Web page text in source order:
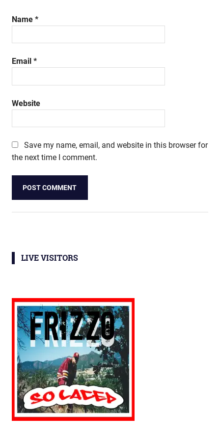
Name *
Email *
Website
Save my name, email, and website in this browser for
the next time I comment.
LIVE VISITORS